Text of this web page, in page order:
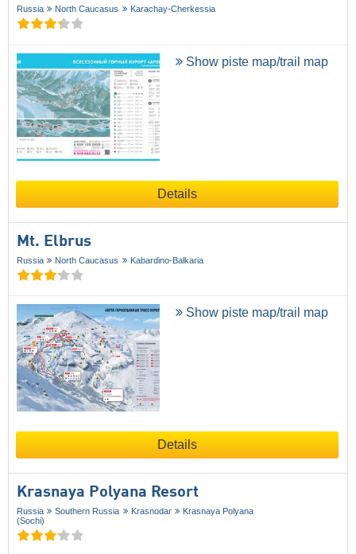
Russia North Caucasus Karachay-Cherkessia
Show piste map/trail map
Details
Mt. Elbrus
Russia North Caucasus Kabardino-Balkaria
Show piste map/trail map
Details
Krasnaya Polyana Resort
Russia Southern Russia Krasnodar
Krasnaya Polyana
(Sochi)